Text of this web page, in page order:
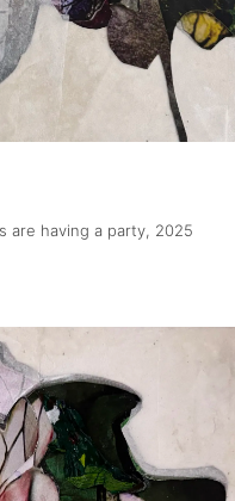
are having a party, 2025